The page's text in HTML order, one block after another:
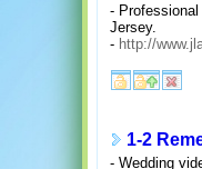
-
Jersey.
- http://
1-2
- Wedding